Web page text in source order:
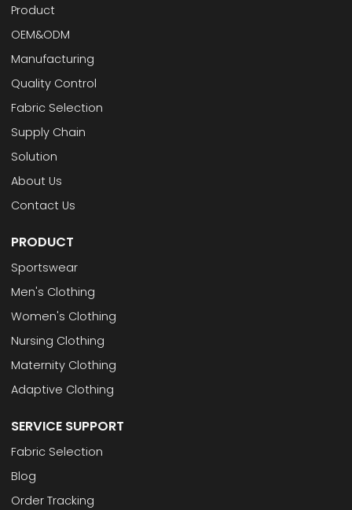
Product
OEM&ODM
Manufacturing
Quality Control
Fabric Selection
Supply Chain
Solution
About Us
Contact Us
PRODUCT
Sportswear
Men's Clothing
Women's Clothing
Nursing Clothing
Maternity Clothing
Adaptive Clothing
SERVICE SUPPORT
Fabric Selection
Blog
Order Tracking